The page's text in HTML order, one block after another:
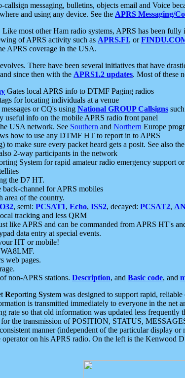
messaging, bulletins, objects email and Voice
and using any device. See the APRS Messaging/
Like most other Ham radio systems, APRS has been
of APRS activity such as APRS.FI, or
APRS coverage in the USA.
There have been several initiatives that have
and since then with the APRS1.2 updates. Most of these
Gates local APRS info to DTMF Paging radios
for locating individuals at a venue
or CQ's using National GROUP Callsigns
useful info on the mobile APRS radio front panel
USA network. See Southern and Northern Europe
how to use any DTMF HT to report in to APRS
to make sure every packet heard gets a posit. See also
2-way participants in the network
System for rapid amateur radio emergency support
the D7 HT.
channel for APRS mobiles
area of the country.
, semi: PCSAT1, Echo, ISS2, decayed: PCSAT2,
tracking and less QRM
like APRS and can be commanded from APRS HT's
data entry at special events.
HT or mobile!
web pages.
non-APRS stations. Description, and Basic code, and
Reporting System was designed to support rapid,
is transmitted immediately to everyone in the
rate so that old information was updated less
the transmission of POSITION, STATUS,
manner (independent of the particular display or
on his APRS radio. On the left is the Kenwood